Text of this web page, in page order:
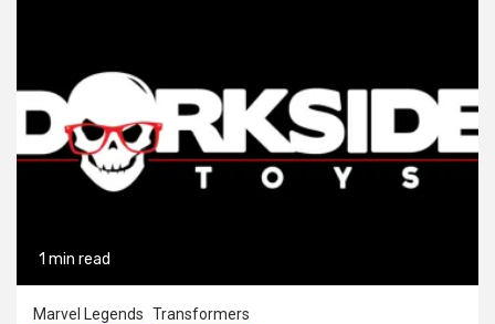
1 min read
Marvel Legends Transformers